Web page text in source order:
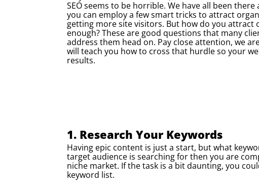
SEO seems to be horrible. We have all been
you can employ a few smart tricks to attract
getting more site visitors. But how do you attract
enough? These are good questions that many
address them head on. Pay close attention, we
will teach you how to cross that hurdle so your
results.
1. Research Your Keywords
Having epic content is just a start, but what
target audience is searching for then you are
niche market. If the task is a bit daunting, you
keyword list.